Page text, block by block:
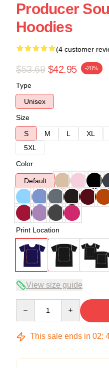
Producer
Hoodies
(4 customer
$53.69 $42.95 -20%
Type
Unisex
Size
S
M L XL
5XL
Color
Default
Print Location
View size guide
This sale ends in 02: